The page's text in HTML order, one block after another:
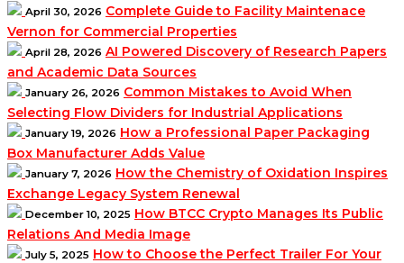
April 30, 2026 Complete Guide to Facility Maintenace
Vernon for Commercial Properties
April 28, 2026 AI Powered Discovery of Research Papers
and Academic Data Sources
January 26, 2026 Common Mistakes to Avoid When
Selecting Flow Dividers for Industrial Applications
January 19, 2026 How a Professional Paper Packaging
Box Manufacturer Adds Value
January 7, 2026 How the Chemistry of Oxidation Inspires
Exchange Legacy System Renewal
December 10, 2025 How BTCC Crypto Manages Its Public
Relations And Media Image
July 5, 2025 How to Choose the Perfect Trailer For Your